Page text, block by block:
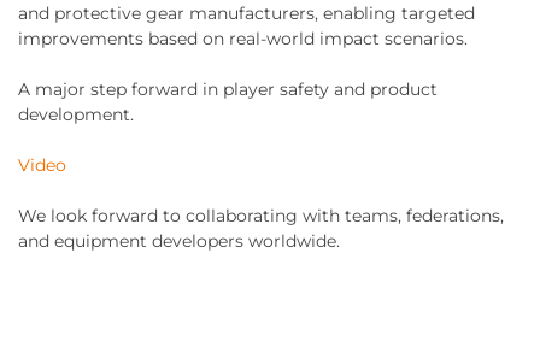
and protective gear manufacturers, enabling targeted
improvements based on real-world impact scenarios.
A major step forward in player safety and product
development.
Video
We look forward to collaborating with teams, federations,
and equipment developers worldwide.